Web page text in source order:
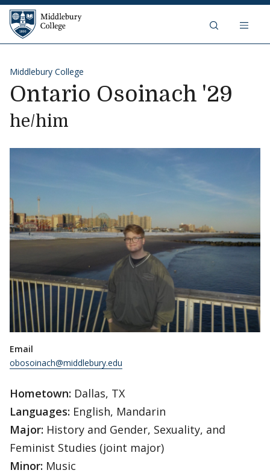
Skip to content
Middlebury College
Middlebury College
Ontario Osoinach '29
he/him
Email
obosoinach@middlebury.edu
Hometown: Dallas, TX
Languages: English, Mandarin
Major: History and Gender, Sexuality, and
Feminist Studies (joint major)
Minor: Music